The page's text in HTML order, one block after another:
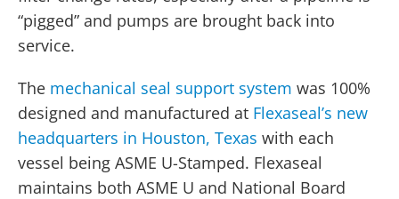
“pigged” and pumps are brought back into
service.
The mechanical seal support system was 100%
designed and manufactured at Flexaseal’s new
headquarters in Houston, Texas with each
vessel being ASME U-Stamped. Flexaseal
maintains both ASME U and National Board